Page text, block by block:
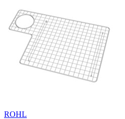
ROHL